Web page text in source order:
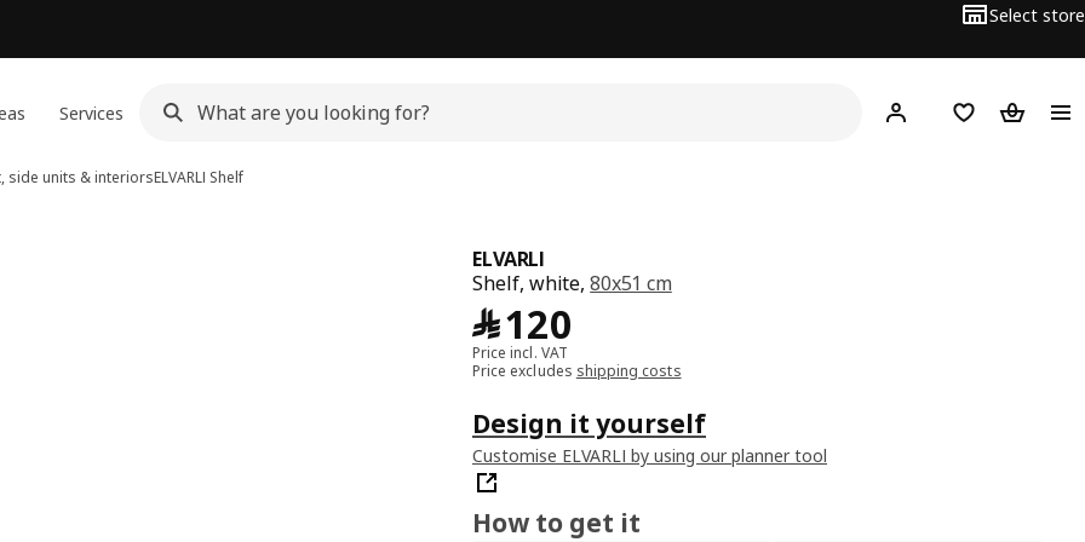
Select store
Services Hej! Log inWish list
side units & interiorsELVARLI Shelf
ELVARLI
Shelf, white,80x51 cm
﷼120
﷼ 120
Price incl. VAT
Price excludes shipping costs
Design it yourself
Customise ELVARLI by using our planner tool
How to get it